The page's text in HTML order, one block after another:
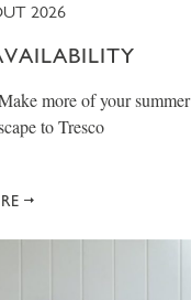
2026
more of your summer
to Tresco